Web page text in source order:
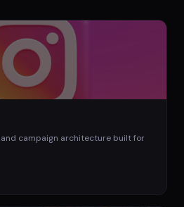
campaign architecture built for